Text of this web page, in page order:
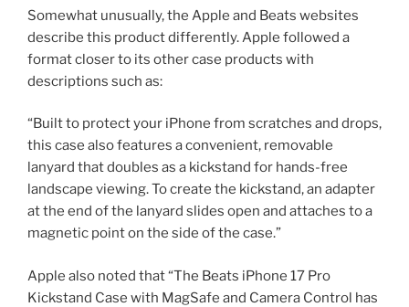
Somewhat unusually, the Apple and Beats websites
describe this product differently. Apple followed a
format closer to its other case products with
descriptions such as:
“Built to protect your iPhone from scratches and drops,
this case also features a convenient, removable
lanyard that doubles as a kickstand for hands-free
landscape viewing. To create the kickstand, an adapter
at the end of the lanyard slides open and attaches to a
magnetic point on the side of the case.”
Apple also noted that “The Beats iPhone 17 Pro
Kickstand Case with MagSafe and Camera Control has